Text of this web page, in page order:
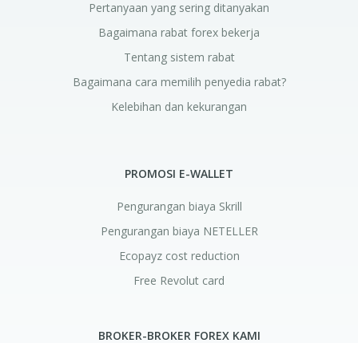
Pertanyaan yang sering ditanyakan
Bagaimana rabat forex bekerja
Tentang sistem rabat
Bagaimana cara memilih penyedia rabat?
Kelebihan dan kekurangan
PROMOSI E-WALLET
Pengurangan biaya Skrill
Pengurangan biaya NETELLER
Ecopayz cost reduction
Free Revolut card
BROKER-BROKER FOREX KAMI